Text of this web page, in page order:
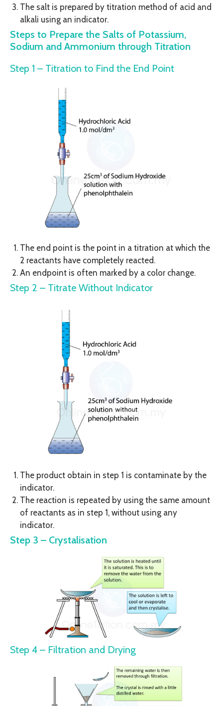
The salt is prepared by titration method of acid and
alkali using an indicator.
Steps to Prepare the Salts of Potassium,
Sodium and Ammonium through Titration
Step 1 – Titration to Find the End Point
The end point is the point in a titration at which the
2 reactants have completely reacted.
An endpoint is often marked by a color change.
Step 2 – Titrate Without Indicator
The product obtain in step 1 is contaminate by the
indicator.
The reaction is repeated by using the same amount
of reactants as in step 1, without using any
indicator.
Step 3 – Crystalisation
Step 4 – Filtration and Drying